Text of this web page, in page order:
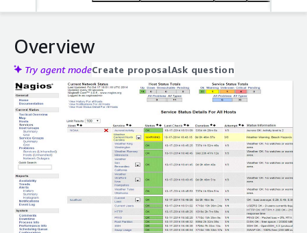
Overview
Try agent modeCreate proposalAsk question